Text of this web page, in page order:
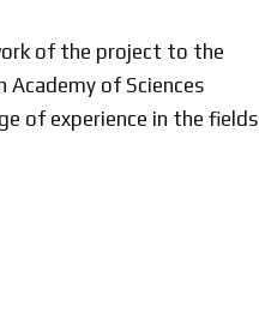
of the project to the
of Sciences
of experience in the fields